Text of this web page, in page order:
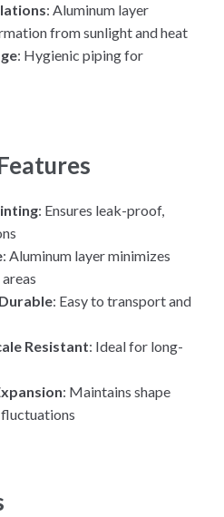
: Aluminum layer
from sunlight and heat
: Hygienic piping for
: Ensures leak-proof,
: Aluminum layer minimizes
: Easy to transport and
Resistant: Ideal for long-
: Maintains shape